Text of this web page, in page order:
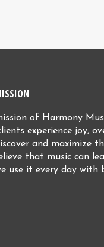
of Harmony
experience joy,
and maximize
that music can
use it every day with